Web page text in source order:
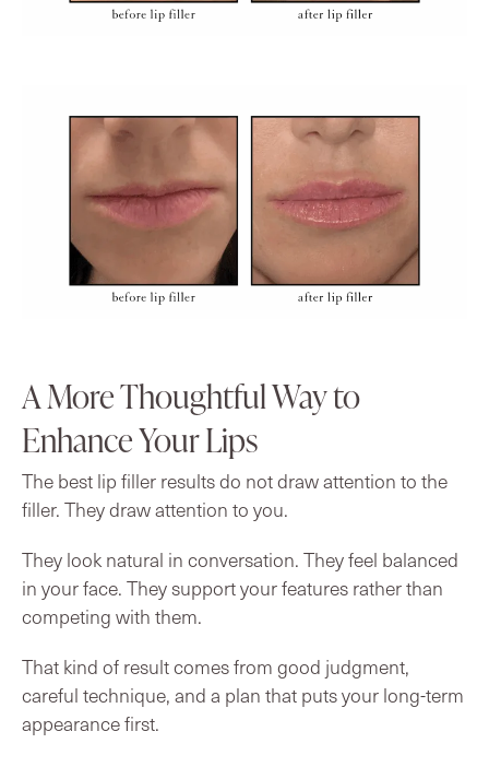
A More Thoughtful Way to
Enhance Your Lips
The best lip filler results do not draw attention to the
filler. They draw attention to you.
They look natural in conversation. They feel balanced
in your face. They support your features rather than
competing with them.
That kind of result comes from good judgment,
careful technique, and a plan that puts your long-term
appearance first.